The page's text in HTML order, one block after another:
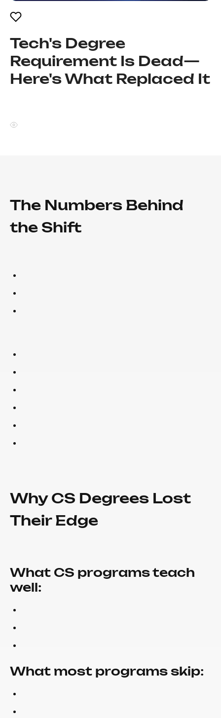
Tech's Degree
Requirement Is Dead—
Here's What Replaced It
The Numbers Behind
the Shift
Why CS Degrees Lost
Their Edge
What CS programs teach
well:
What most programs skip: